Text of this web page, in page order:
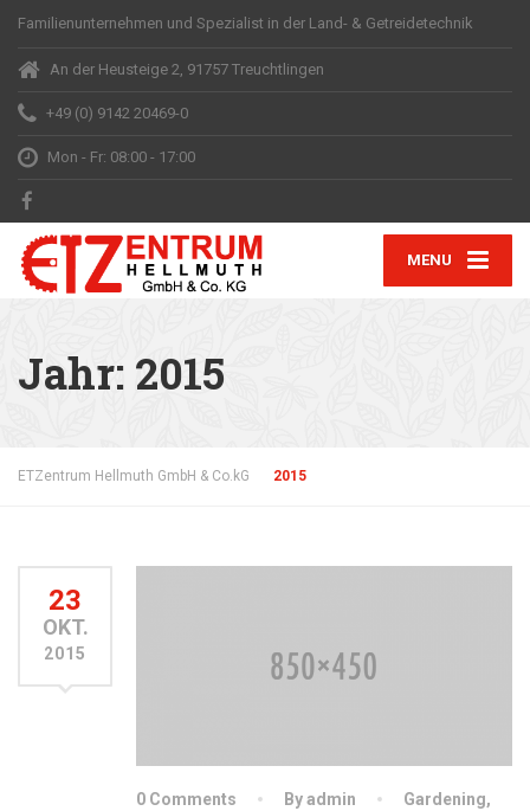
Familienunternehmen und Spezialist in der Land- & Getreidetechnik
An der Heusteige 2, 91757 Treuchtlingen
+49 (0) 9142 20469-0
Mon - Fr: 08:00 - 17:00
MENU
Jahr: 2015
ETZentrum Hellmuth GmbH & Co.kG 2015
23
OKT.
2015
0 Comments By admin Gardening,